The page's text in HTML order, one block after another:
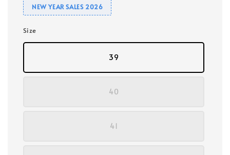
NEW YEAR SALES 2026
Size
39
40
41